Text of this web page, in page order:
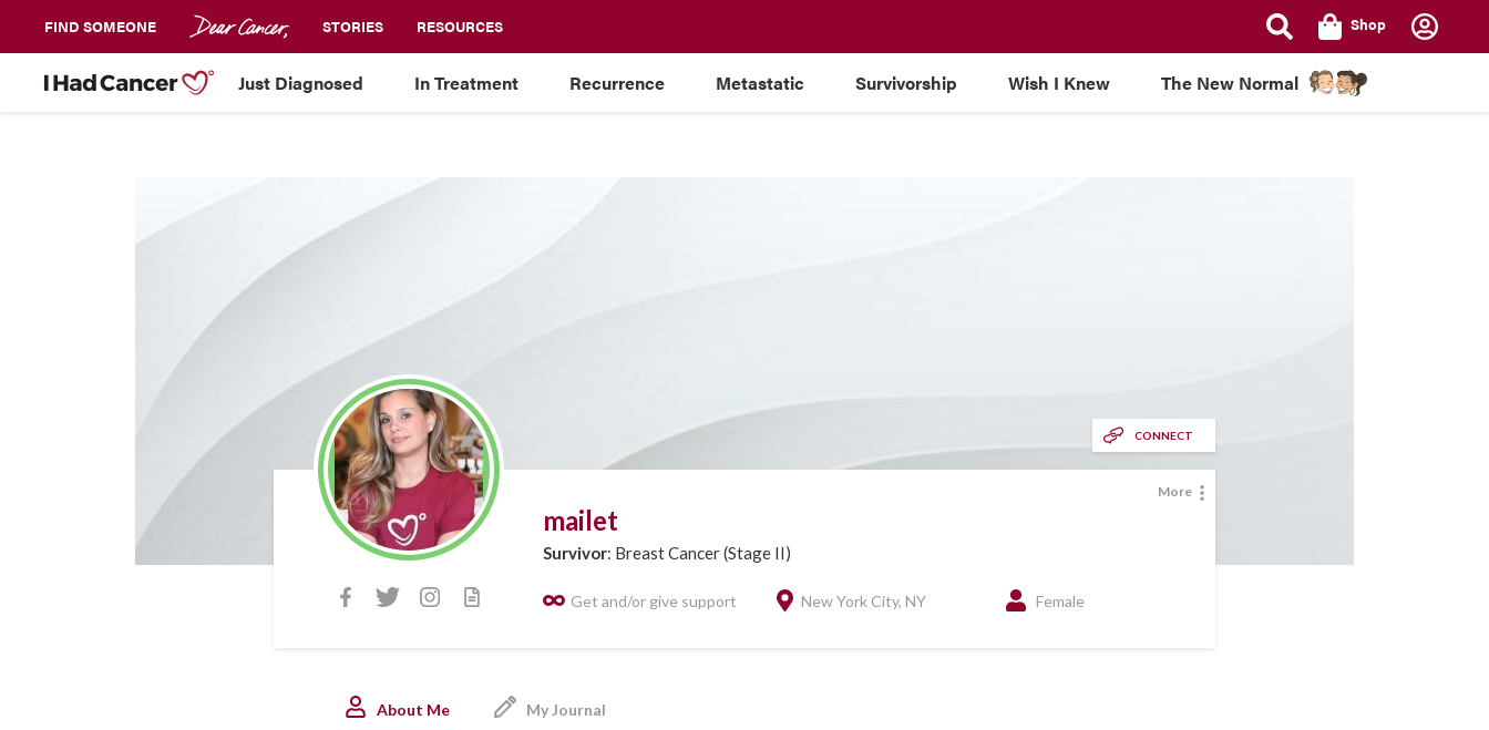
FIND SOMEONE STORIES RESOURCES Shop
Just Diagnosed In Treatment Recurrence Metastatic Survivorship Wish I Knew The New Normal
CONNECT
More
mailet
Survivor: Breast Cancer (Stage II)
Get and/or give support New York City, NY Female
About Me My Journal